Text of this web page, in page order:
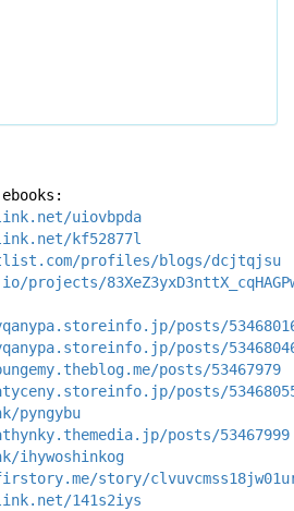
uiovbpda
kf52877l
profiles/blogs/dcjtqjsu
posts/
posts/
posts/53467979
posts/
pyngybu
posts/53467999
ihywoshinkog
story/
141s2iys